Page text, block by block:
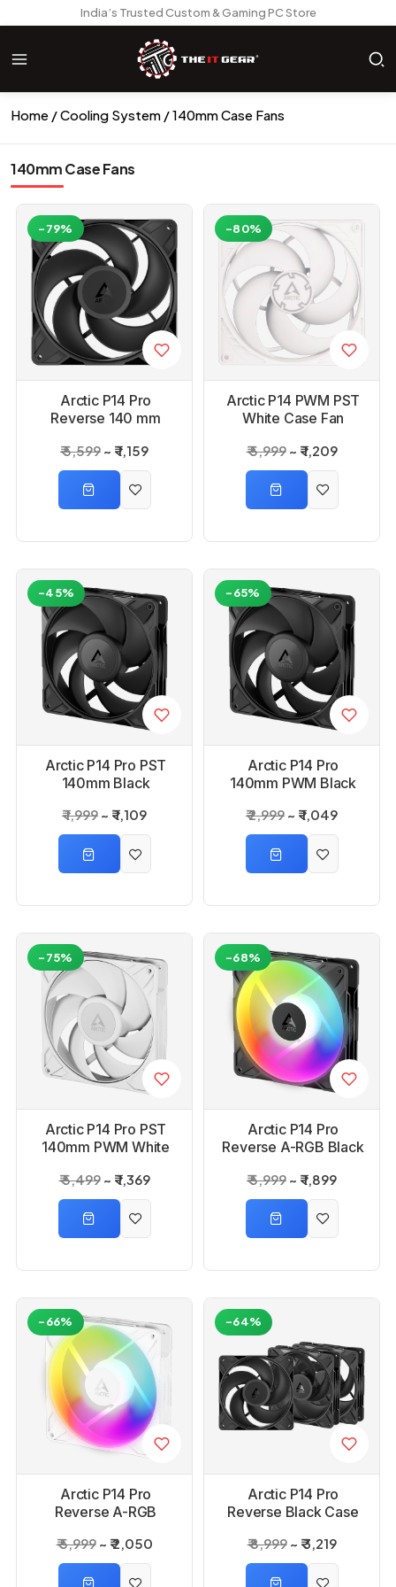
India’s Trusted Custom & Gaming PC Store
Home Cooling System 140mm Case Fans
140mm Case Fans
Arctic P14 Pro
Reverse 140 mm
Splitter
₹ 5,599 ₹ 1,159
-79%
Arctic P14 PWM PST
White Case Fan
₹ 5,999 ₹ 1,209
-80%
Arctic P14 Pro PST
140mm Black
₹ 1,999 ₹ 1,109
-45%
Arctic P14 Pro
140mm PWM Black
₹ 2,999 ₹ 1,049
-65%
Arctic P14 Pro PST
140mm PWM White
₹ 5,499 ₹ 1,369
-75%
Arctic P14 Pro
Reverse A-RGB Black
₹ 5,999 ₹ 1,899
-68%
Arctic P14 Pro
Reverse A-RGB
₹ 5,999 ₹ 2,050
-66%
Arctic P14 Pro
Reverse Black Case
₹ 8,999 ₹ 3,219
-64%